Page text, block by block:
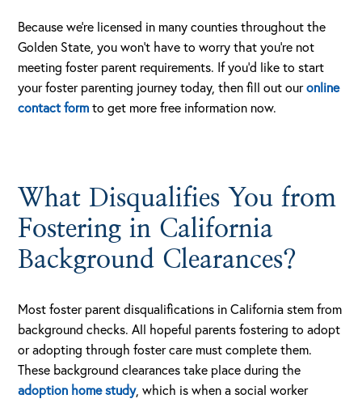
Because we’re licensed in many counties throughout the
Golden State, you won’t have to worry that you’re not
meeting foster parent requirements. If you’d like to start
your foster parenting journey today, then fill out ouronline
contact form to get more free information now.
What Disqualifies You from
Fostering in California
Background Clearances?
Most foster parent disqualifications in California stem from
background checks. All hopeful parents fostering to adopt
or adopting through foster care must complete them.
These background clearances take place during the
adoption home study, which is when a social worker